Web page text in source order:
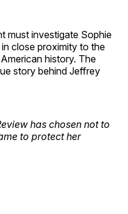
must investigate Sophie
close proximity to the
history. The
story behind Jeffrey
has chosen not to
to protect her